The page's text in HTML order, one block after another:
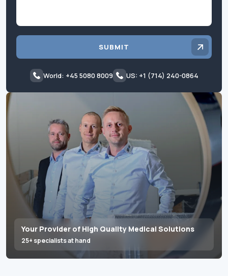
Your Provider of High Quality Medical Solutions
25+ specialists at hand
SUBMIT
World: +45 5080 8009 US: +1 (714) 240-0864